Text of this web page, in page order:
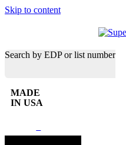
Skip to content
Search by EDP or list number
MADE
IN USA